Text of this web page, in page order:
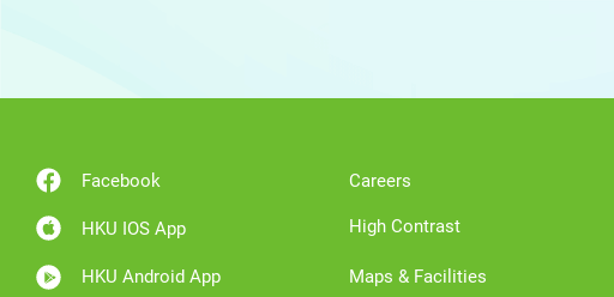
Facebook
HKU IOS App
HKU Android App
Careers
High Contrast
Maps & Facilities